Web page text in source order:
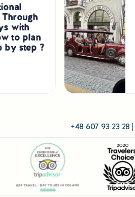
with
to plan
by step ?
+48 607 93 23 28 |